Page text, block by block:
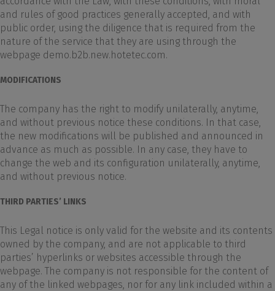
and rules of good practices generally accepted, and with
public order, using the diligence that is required from the
nature of the service that they are using through the
webpage demo.b2b.new.hotetec.com.
MODIFICATIONS
The company has the right to modify unilaterally, anytime,
and without previous notice these conditions. In that case,
the new modifications will be published and announced in
advance as much as possible. In any case, they have to
change the web and its configuration unilaterally, anytime,
and without previous notice.
THIRD PARTIES’ LINKS
This Legal notice is only valid for the website and its contents
owned by the company, and are not applicable to third
parties’ hyperlinks or websites accessible through the
webpage. The company is not responsible for the content of
any of the linked webpages, nor for any link included within a